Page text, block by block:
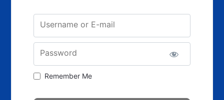
Username or E-mail
Password
Remember Me